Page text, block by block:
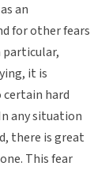
an
for other fears
particular,
it is
hard
any situation
there is great
This fear